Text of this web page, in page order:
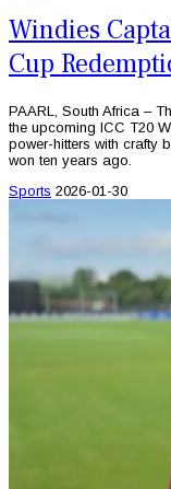
Windies
Cup
PAARL, South Africa –
the upcoming ICC T20
power-hitters with crafty
won ten years ago.
Sports 2026-01-30